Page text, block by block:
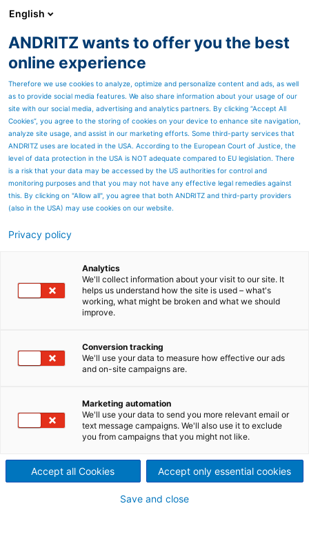
Pumps
Pumps
Exciting stories around the magazine's four
categories keywords „power – people – places –
different light. Each issue focuses on another
umbrella term e.g, heart or salt and presents in its
of course, the pumps. The magazine is published
twice a year.
English
ANDRITZ wants to offer you the best
online experience
Therefore we use cookies to analyze, optimize and personalize content and ads, as well
as to provide social media features. We also share information about your usage of our
site with our social media, advertising and analytics partners. By clicking “Accept All
Cookies”, you agree to the storing of cookies on your device to enhance site navigation,
analyze site usage, and assist in our marketing efforts. Some third-party services that
ANDRITZ uses are located in the USA. According to the European Court of Justice, the
level of data protection in the USA is NOT adequate compared to EU legislation. There
is a risk that your data may be accessed by the US authorities for control and
monitoring purposes and that you may not have any effective legal remedies against
this. By clicking on "Allow all", you agree that both ANDRITZ and third-party providers
(also in the USA) may use cookies on our website.
Privacy policy
Analytics
We'll collect information about your visit to our site. It
helps us understand how the site is used – what's
working, what might be broken and what we should
improve.
Conversion tracking
We'll use your data to measure how effective our ads
and on-site campaigns are.
Marketing automation
We'll use your data to send you more relevant email or
text message campaigns. We'll also use it to exclude
you from campaigns that you might not like.
Accept all Cookies Accept only essential cookies
Save and close